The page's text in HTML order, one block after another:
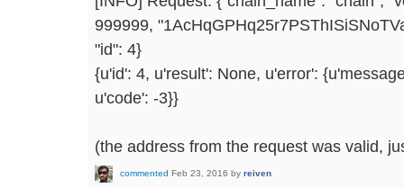
999999,
"id": 4}
{u'id': 4, u'result': None, u'error':
u'code': -3}}
(the address from the request was valid,
commented Feb 23, 2016 by reiven